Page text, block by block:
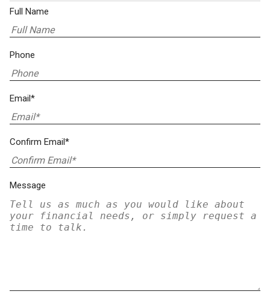
Full Name
Phone
Email*
Confirm Email*
Message